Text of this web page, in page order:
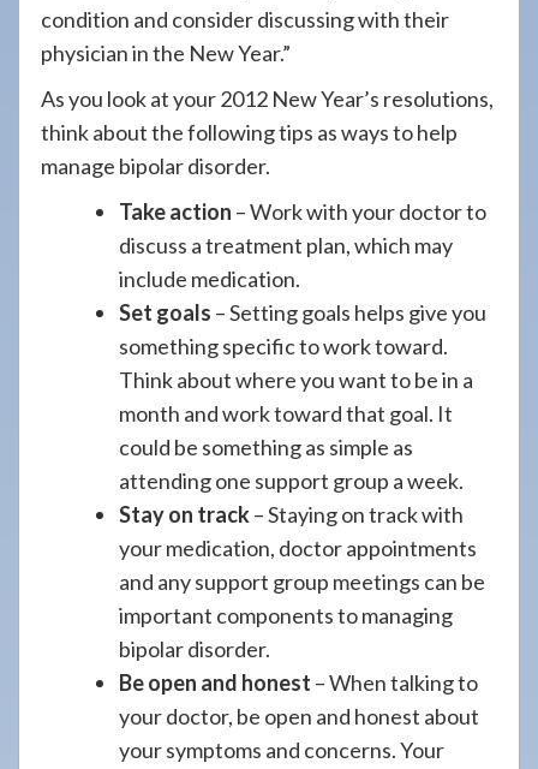
condition and consider discussing with their
physician in the New Year.”
As you look at your 2012 New Year’s resolutions,
think about the following tips as ways to help
manage bipolar disorder.
Take action – Work with your doctor to
discuss a treatment plan, which may
include medication.
Set goals – Setting goals helps give you
something specific to work toward.
Think about where you want to be in a
month and work toward that goal. It
could be something as simple as
attending one support group a week.
Stay on track– Staying on track with
your medication, doctor appointments
and any support group meetings can be
important components to managing
bipolar disorder.
Be open and honest – When talking to
your doctor, be open and honest about
your symptoms and concerns. Your